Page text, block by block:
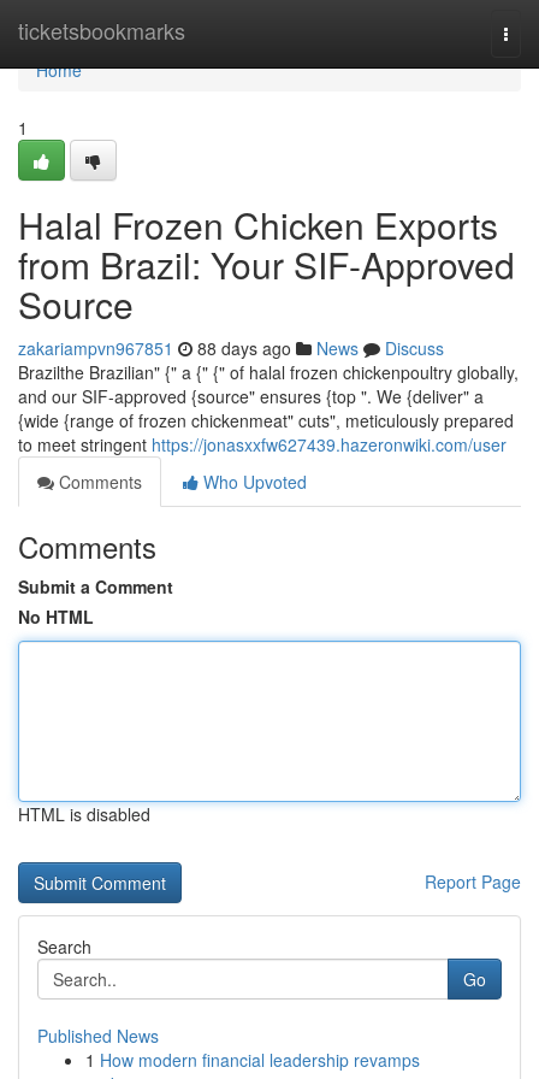
ticketsbookmarks
Home
Home
1
Halal Frozen Chicken Exports
from Brazil: Your SIF-Approved
Source
zakariampvn967851 88 days ago News
Discuss
Brazilthe Brazilian" {" a {" {" of halal frozen chickenpoultry globally,
and our SIF-approved {source" ensures {top ". We {deliver" a
{wide {range of frozen chickenmeat" cuts", meticulously prepared
to meet stringent https://jonasxxfw627439.hazeronwiki.com/user
Comments
Who Upvoted
Comments
Submit a Comment
No HTML
HTML is disabled
Report Page
Search
Go
Published News
1 How modern financial leadership revamps